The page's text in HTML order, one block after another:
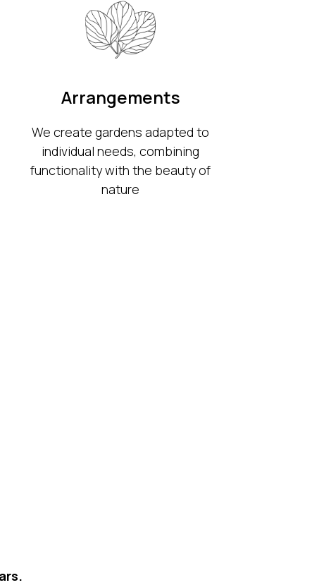
Arrangements
We create gardens adapted to
individual needs, combining
functionality with the beauty of
nature